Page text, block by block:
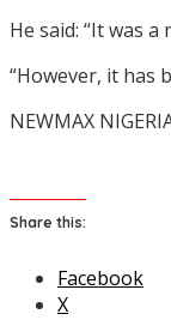
He said: “It was
“However, it has
NEWMAX
Share this:
Facebook
X